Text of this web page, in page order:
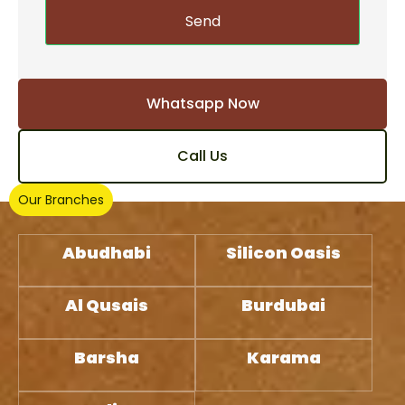
Send
Whatsapp Now
Call Us
Our Branches
Abudhabi Silicon Oasis
Al Qusais Burdubai
Barsha Karama